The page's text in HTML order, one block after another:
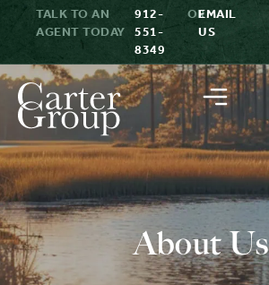
TALK TO AN
AGENT TODAY
912-
551-
8349
OREMAIL
US
About Us